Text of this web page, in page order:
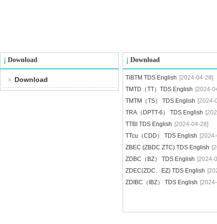
Download
Download
Download
TiBTM TDS English [2024-04-28]
TMTD（TT）TDS English [2024-
TMTM（TS） TDS English [2024-
TRA（DPTT-6） TDS English
TTBI TDS English [2024-04-28]
TTcu（CDD） TDS English
ZBEC (ZBDC ZTC) TDS English
ZDBC（BZ） TDS English [2024-
ZDEC(ZDC、EZ) TDS English
ZDIBC（IBZ） TDS English